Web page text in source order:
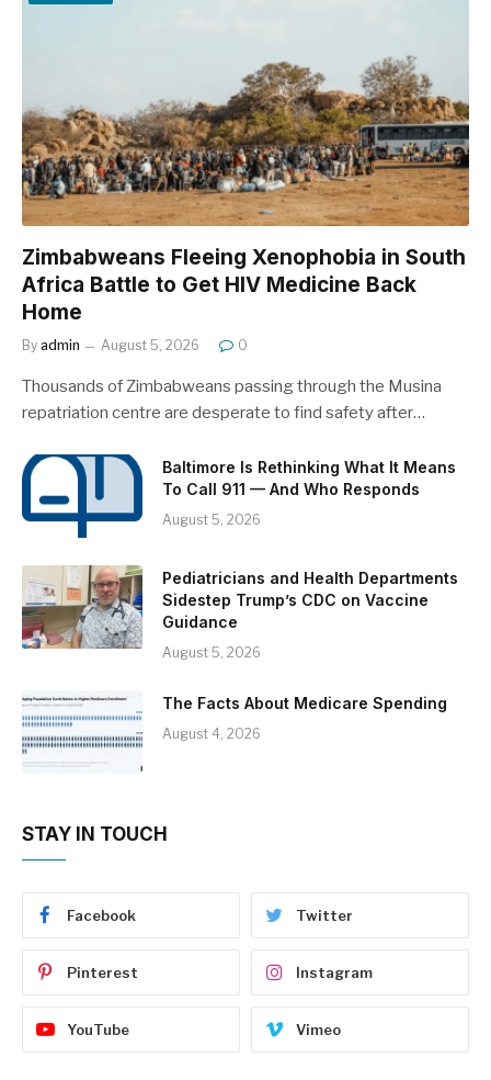
Zimbabweans Fleeing Xenophobia in South
Africa Battle to Get HIV Medicine Back
Home
By admin August 5, 2026 0
Thousands of Zimbabweans passing through the Musina
repatriation centre are desperate to find safety after…
Baltimore Is Rethinking What It Means
To Call 911 — And Who Responds
August 5, 2026
Pediatricians and Health Departments
Sidestep Trump’s CDC on Vaccine
Guidance
August 5, 2026
The Facts About Medicare Spending
August 4, 2026
STAY IN TOUCH
Facebook Twitter
Pinterest Instagram
YouTube Vimeo